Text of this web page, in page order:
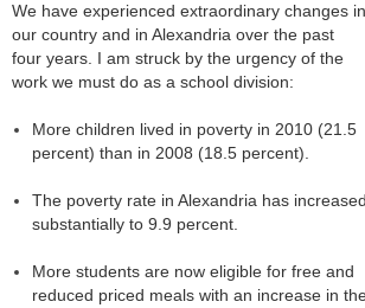
We have experienced extraordinary changes in
our country and in Alexandria over the past
four years. I am struck by the urgency of the
work we must do as a school division:
More children lived in poverty in 2010 (21.5
percent) than in 2008 (18.5 percent).
The poverty rate in Alexandria has increased
substantially to 9.9 percent.
More students are now eligible for free and
reduced priced meals with an increase in